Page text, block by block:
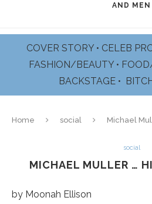
AND MEN
COVER STORY • CELEB
FASHION/BEAUTY •
BACKSTAGE •
Home social Michael
social
MICHAEL MULLER …
by Moonah Ellison